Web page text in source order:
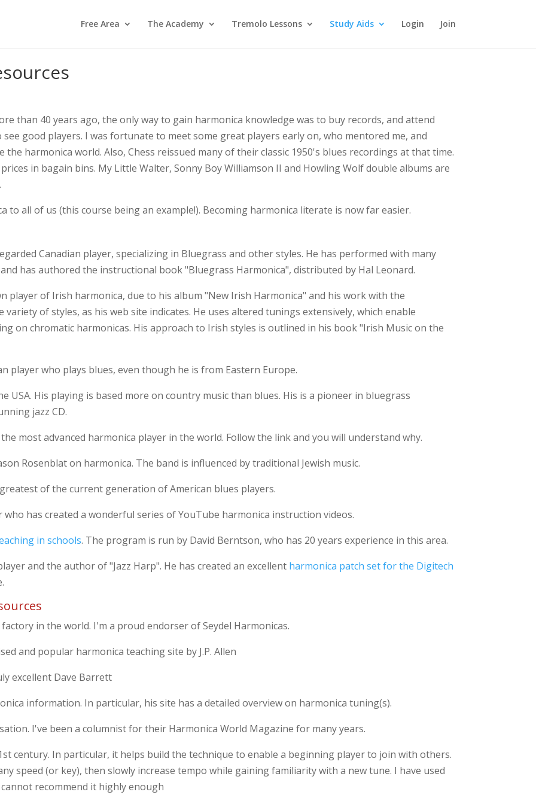
Free Area The Academy Tremolo Lessons Study Aids Login Join
than 40 years ago, the only way to gain harmonica knowledge was to buy records, and attend
good players. I was fortunate to meet some great players early on, who mentored me, and
the harmonica world. Also, Chess reissued many of their classic 1950's blues recordings at that time.
in bagain bins. My Little Walter, Sonny Boy Williamson II and Howling Wolf double albums are
all of us (this course being an example!). Becoming harmonica literate is now far easier.
Canadian player, specializing in Bluegrass and other styles. He has performed with many
has authored the instructional book "Bluegrass Harmonica", distributed by Hal Leonard.
player of Irish harmonica, due to his album "New Irish Harmonica" and his work with the
variety of styles, as his web site indicates. He uses altered tunings extensively, which enable
on chromatic harmonicas. His approach to Irish styles is outlined in his book "Irish Music on the
player who plays blues, even though he is from Eastern Europe.
USA. His playing is based more on country music than blues. His is a pioneer in bluegrass
jazz CD.
most advanced harmonica player in the world. Follow the link and you will understand why.
Rosenblat on harmonica. The band is influenced by traditional Jewish music.
of the current generation of American blues players.
has created a wonderful series of YouTube harmonica instruction videos.
in schools. The program is run by David Berntson, who has 20 years experience in this area.
and the author of "Jazz Harp". He has created an excellent harmonica patch set for the Digitech
in the world. I'm a proud endorser of Seydel Harmonicas.
and popular harmonica teaching site by J.P. Allen
excellent Dave Barrett
information. In particular, his site has a detailed overview on harmonica tuning(s).
I've been a columnist for their Harmonica World Magazine for many years.
century. In particular, it helps build the technique to enable a beginning player to join with others.
speed (or key), then slowly increase tempo while gaining familiarity with a new tune. I have used
recommend it highly enough